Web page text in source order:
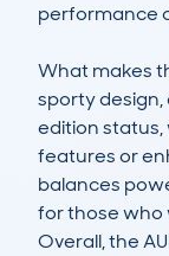
performance
What makes
sporty
edition
features or
balances
for those who
Overall, the